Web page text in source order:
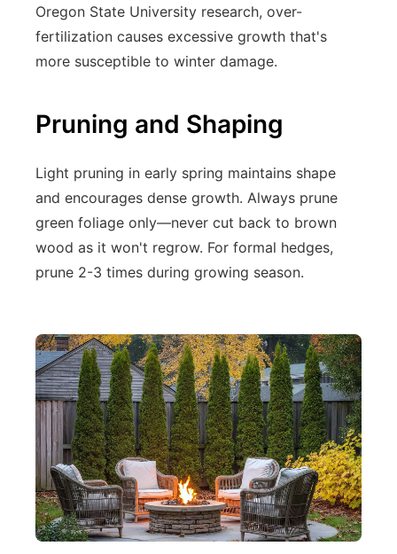
Oregon State University research, over-
fertilization causes excessive growth that's
more susceptible to winter damage.
Pruning and Shaping
Light pruning in early spring maintains shape
and encourages dense growth. Always prune
green foliage only—never cut back to brown
wood as it won't regrow. For formal hedges,
prune 2-3 times during growing season.